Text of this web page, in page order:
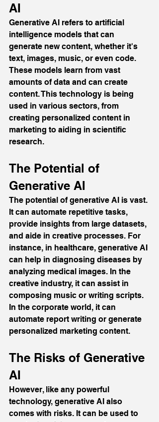
AI
Generative AI refers to artificial
intelligence models that can
generate new content, whether it's
text, images, music, or even code.
These models learn from vast
amounts of data and can create
content. This technology is being
used in various sectors, from
creating personalized content in
marketing to aiding in scientific
research.
The Potential of
Generative AI
The potential of generative AI is vast.
It can automate repetitive tasks,
provide insights from large datasets,
and aide in creative processes. For
instance, in healthcare, generative AI
can help in diagnosing diseases by
analyzing medical images. In the
creative industry, it can assist in
composing music or writing scripts.
In the corporate world, it can
automate report writing or generate
personalized marketing content.
The Risks of Generative
AI
However, like any powerful
technology, generative AI also
comes with risks. It can be used to